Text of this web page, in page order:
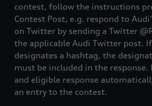
contest, follow the instructions
Contest Post, e.g. respond to
on Twitter by sending a Twitter
the applicable Audi Twitter post.
designates a hashtag, the
must be included in the response.
and eligible response
an entry to the contest.